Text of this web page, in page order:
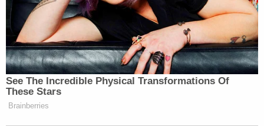
those conversations with the
president, I have made clear, as you’ve
said, that I view ICE’s actions to be
cruel and inhumane. These are not
actions that serve any interest of
public safety. And I say that time and
again, because what I’ve seen as the
See The Incredible Physical Transformations Of
These Stars
Brainberries